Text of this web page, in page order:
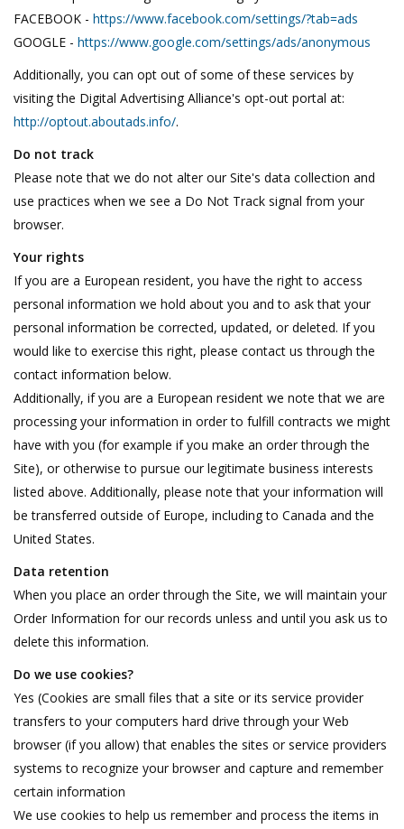
FACEBOOK - https://www.facebook.com/settings/?tab=ads
GOOGLE - https://www.google.com/settings/ads/anonymous
Additionally, you can opt out of some of these services by
visiting the Digital Advertising Alliance's opt-out portal at:
http://optout.aboutads.info/.
Do not track
Please note that we do not alter our Site's data collection and
use practices when we see a Do Not Track signal from your
browser.
Your rights
If you are a European resident, you have the right to access
personal information we hold about you and to ask that your
personal information be corrected, updated, or deleted. If you
would like to exercise this right, please contact us through the
contact information below.
Additionally, if you are a European resident we note that we are
processing your information in order to fulfill contracts we might
have with you (for example if you make an order through the
Site), or otherwise to pursue our legitimate business interests
listed above. Additionally, please note that your information will
be transferred outside of Europe, including to Canada and the
United States.
Data retention
When you place an order through the Site, we will maintain your
Order Information for our records unless and until you ask us to
delete this information.
Do we use cookies?
Yes (Cookies are small files that a site or its service provider
transfers to your computers hard drive through your Web
browser (if you allow) that enables the sites or service providers
systems to recognize your browser and capture and remember
certain information
We use cookies to help us remember and process the items in